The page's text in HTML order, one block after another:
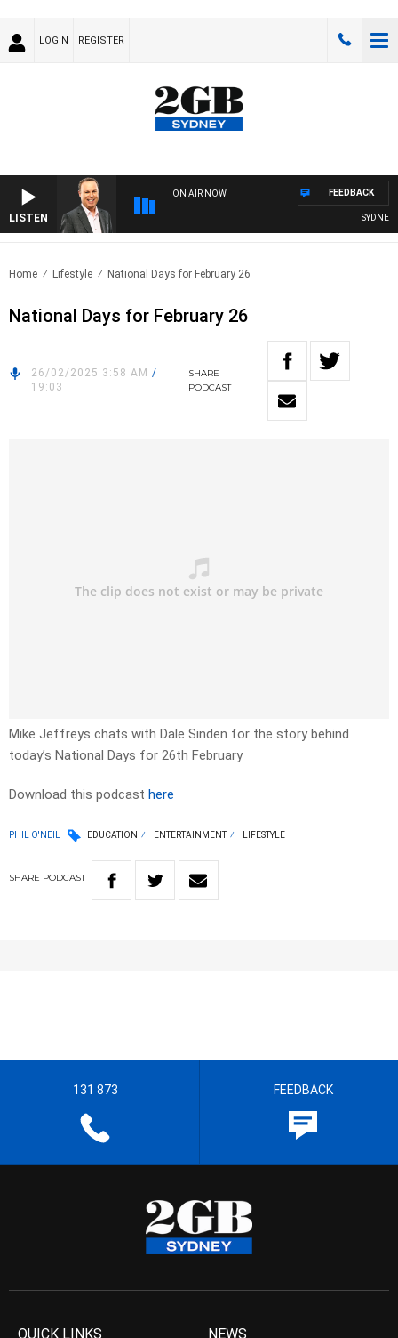
LOGIN REGISTER
LISTEN
ON AIR NOW
SYDNEY
FEEDBACK
Home Lifestyle National Days for February 26
National Days for February 26
26/02/2025 3:58 AM /
19:03
SHARE
PODCAST
Mike Jeffreys chats with Dale Sinden for the story behind
today’s National Days for 26th February
Download this podcast here
PHIL O'NEIL EDUCATION ENTERTAINMENT LIFESTYLE
SHARE PODCAST
131 873 FEEDBACK
QUICK LINKS NEWS